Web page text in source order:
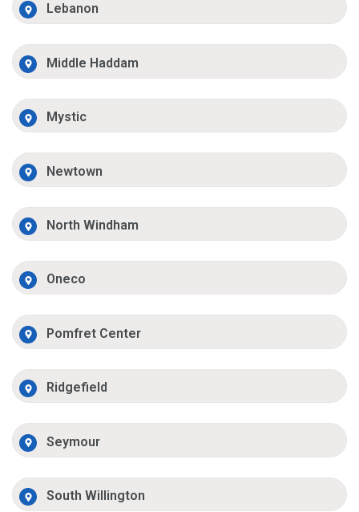
Lebanon
Middle Haddam
Mystic
Newtown
North Windham
Oneco
Pomfret Center
Ridgefield
Seymour
South Willington